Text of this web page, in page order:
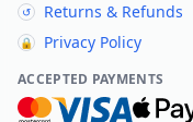
↺ Returns & Refunds
🔒 Privacy Policy
ACCEPTED PAYMENTS